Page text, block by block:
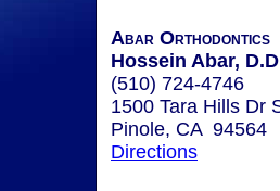
Abar Orthodontics
Hossein Abar,
(510) 724-4746
1500 Tara Hills Dr
Pinole, CA 94564
Directions